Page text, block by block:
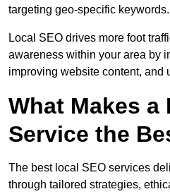
targeting geo-specific keywords.
Local SEO drives more foot
awareness within your area by
improving website content, and
What Makes a
Service the
The best local SEO services
through tailored strategies,